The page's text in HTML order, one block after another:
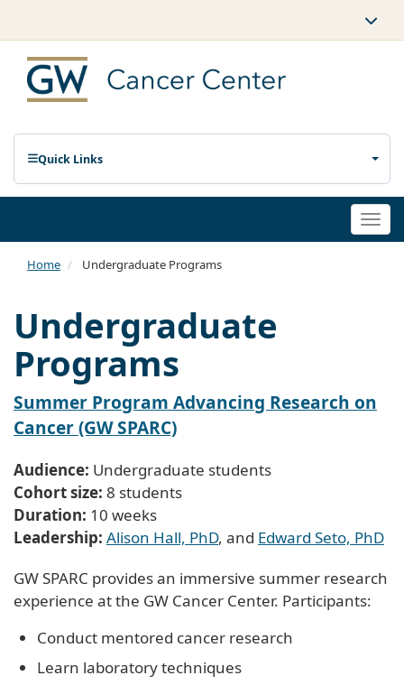
Quick Links
Home Undergraduate Programs
Undergraduate
Programs
Summer Program Advancing Research on
Cancer (GW SPARC)
Audience: Undergraduate students
Cohort size: 8 students
Duration: 10 weeks
Leadership: Alison Hall, PhD, and Edward Seto, PhD
GW SPARC provides an immersive summer research
experience at the GW Cancer Center. Participants:
Conduct mentored cancer research
Learn laboratory techniques